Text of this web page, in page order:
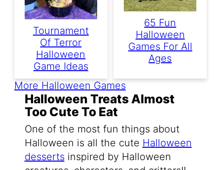
Tournament
Of Terror
Halloween
Game Ideas
65 Fun
Halloween
Games For All
Ages
More Halloween Games
Halloween Treats Almost
Too Cute To Eat
One of the most fun things about
Halloween is all the cute Halloween
desserts inspired by Halloween